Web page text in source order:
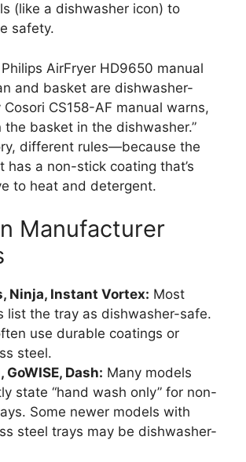
(like a dishwasher icon) to
safety.
AirFryer HD9650 manual
and basket are dishwasher-
Cosori CS158-AF manual warns,
the basket in the dishwasher.”
different rules—because the
has a non-stick coating that’s
to heat and detergent.
Manufacturer
Ninja, Instant Vortex: Most
list the tray as dishwasher-safe.
use durable coatings or
steel.
GoWISE, Dash: Many models
state “hand wash only” for non-
Some newer models with
steel trays may be dishwasher-